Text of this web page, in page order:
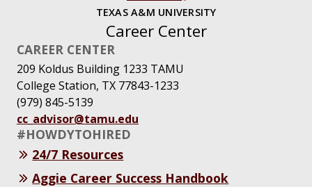
TEXAS A&M UNIVERSITY
Career Center
CAREER CENTER
209 Koldus Building 1233 TAMU
College Station, TX 77843-1233
(979) 845-5139
cc_advisor@tamu.edu
#HOWDYTOHIRED
24/7 Resources
Aggie Career Success Handbook